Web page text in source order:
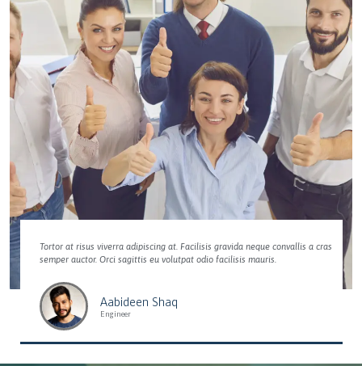
Tortor at risus viverra adipiscing at. Facilisis gravida neque convallis a cras
semper auctor. Orci sagittis eu volutpat odio facilisis mauris.
Aabideen Shaq
Engineer